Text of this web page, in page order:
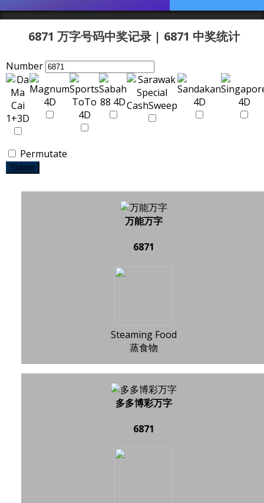
6871 万字号码中奖记录 | 6871 中奖统计
Number
Permutate
Submit
万能万字
6871
Steaming Food
蒸食物
多多博彩万字
6871